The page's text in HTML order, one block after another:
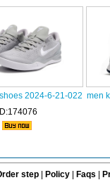
2024-6-21-022
ID:174076
men
step Policy| Faqs